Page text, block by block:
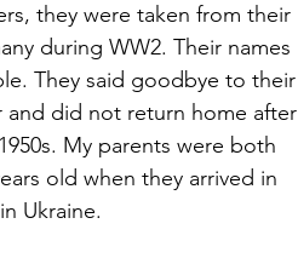
they were taken from their
during WW2. Their names
They said goodbye to their
and did not return home after
My parents were both
old when they arrived in
Ukraine.